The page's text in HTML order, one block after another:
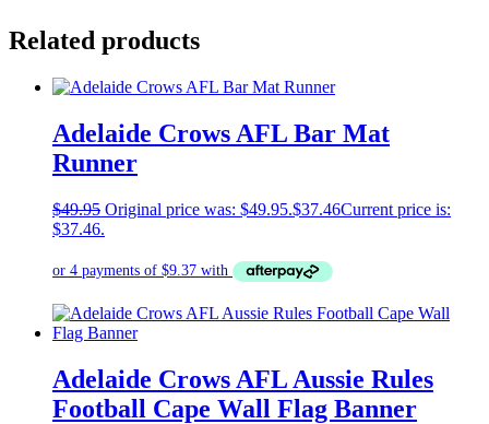
Related products
Adelaide Crows AFL Bar Mat
Runner
$49.95 Original price was: $49.95.$37.46Current price is:
$37.46.
Adelaide Crows AFL Aussie Rules
Football Cape Wall Flag Banner